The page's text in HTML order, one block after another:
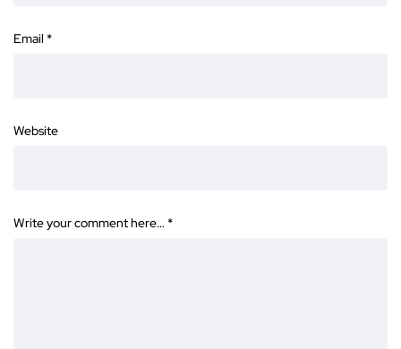
Email *
Website
Write your comment here… *